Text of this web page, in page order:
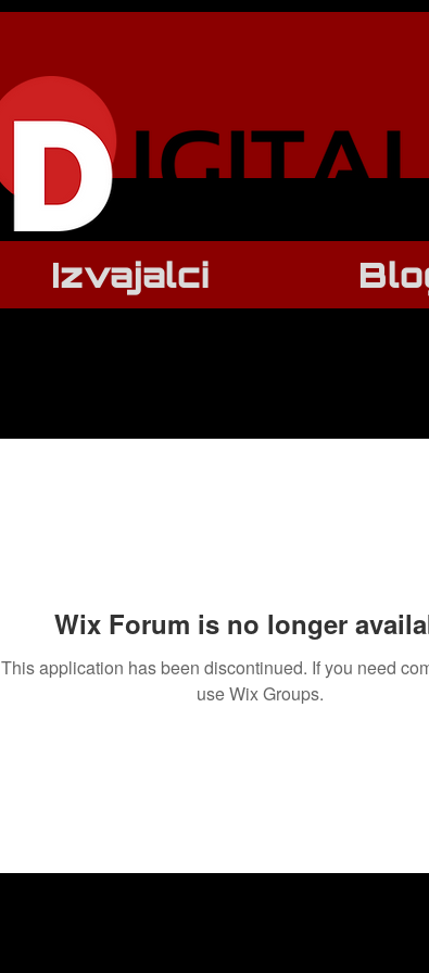
Izvajalci
Wix Forum is no longer
This application has been discontinued. If you need
use Wix Groups.